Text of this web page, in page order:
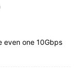
even one 10Gbps